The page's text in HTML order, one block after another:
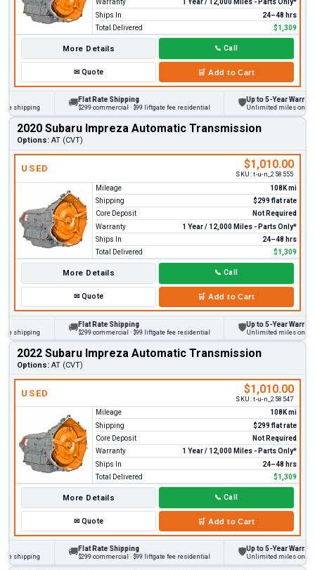
Warranty
1 Year / 12,000 Miles - Parts Only*
Ships In
24–48 hrs
Total Delivered
$1,309
More Details 📞 Call
✉Quote 🛒 Add to Cart
Flat Rate Shipping
$299 commercial · $99 liftgate fee residential
Up to 5-Year Warranty
Unlimited miles on
2020 Subaru Impreza Automatic Transmission
Options: AT (CVT)
USED $1,010.00
SKU:t-u-n_258555
Mileage
108K mi
Shipping
$299 flat rate
Core Deposit
Not Required
Warranty
1 Year / 12,000 Miles - Parts Only*
Ships In
24–48 hrs
Total Delivered
$1,309
More Details 📞 Call
✉Quote 🛒 Add to Cart
Flat Rate Shipping
$299 commercial · $99 liftgate fee residential
Up to 5-Year Warranty
Unlimited miles on
2022 Subaru Impreza Automatic Transmission
Options: AT (CVT)
USED $1,010.00
SKU:t-u-n_258547
Mileage
108K mi
Shipping
$299 flat rate
Core Deposit
Not Required
Warranty
1 Year / 12,000 Miles - Parts Only*
Ships In
24–48 hrs
Total Delivered
$1,309
More Details 📞 Call
✉Quote 🛒 Add to Cart
Flat Rate Shipping
$299 commercial · $99 liftgate fee residential
Up to 5-Year Warranty
Unlimited miles on